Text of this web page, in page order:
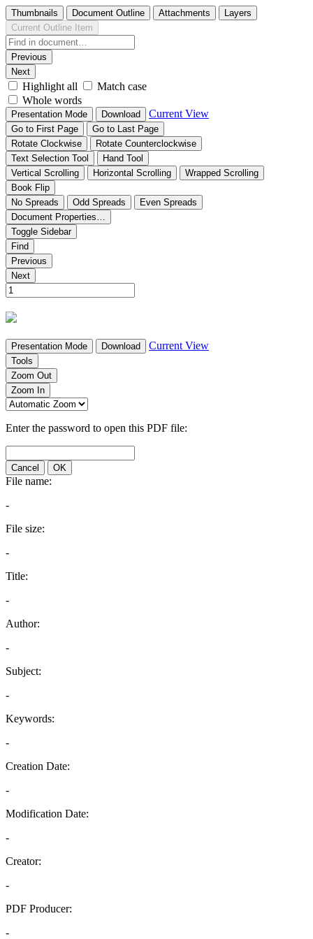
Thumbnails Document Outline Attachments
Layers
Current Outline Item
Previous
Next
Highlight all
Match case
Whole words
Presentation Mode Download Current View
Go to First Page
Go to Last Page
Rotate Clockwise
Rotate Counterclockwise
Text Selection Tool
Hand Tool
Vertical Scrolling
Horizontal Scrolling
Wrapped Scrolling
Book Flip
No Spreads
Odd Spreads
Even Spreads
Document Properties…
Toggle Sidebar
Find
Previous
Next
Presentation Mode Download Current View
Tools
Zoom Out
Zoom In
Enter the password to open this PDF file:
Cancel OK
File name:
-
File size:
-
Title:
-
Author:
-
Subject:
-
Keywords:
-
Creation Date:
-
Modification Date:
-
Creator:
-
PDF Producer:
-